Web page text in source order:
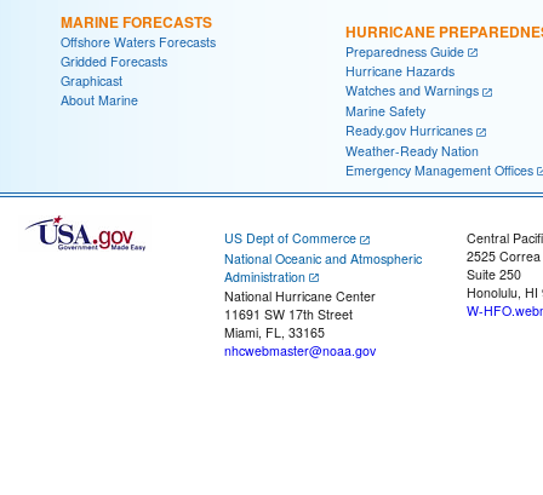
MARINE FORECASTS
Offshore Waters Forecasts
Gridded Forecasts
Graphicast
About Marine
HURRICANE
Preparedness Guide
Hurricane Hazards
Watches and Warnings
Marine Safety
Ready.gov Hurricanes
Weather-Ready Nation
Emergency Management Offices
US Dept of Commerce
National Oceanic and Atmospheric
Administration
National Hurricane Center
11691 SW 17th Street
Miami, FL, 33165
nhcwebmaster@noaa.gov
Central
2525
Suite 250
Honolulu, HI
W-